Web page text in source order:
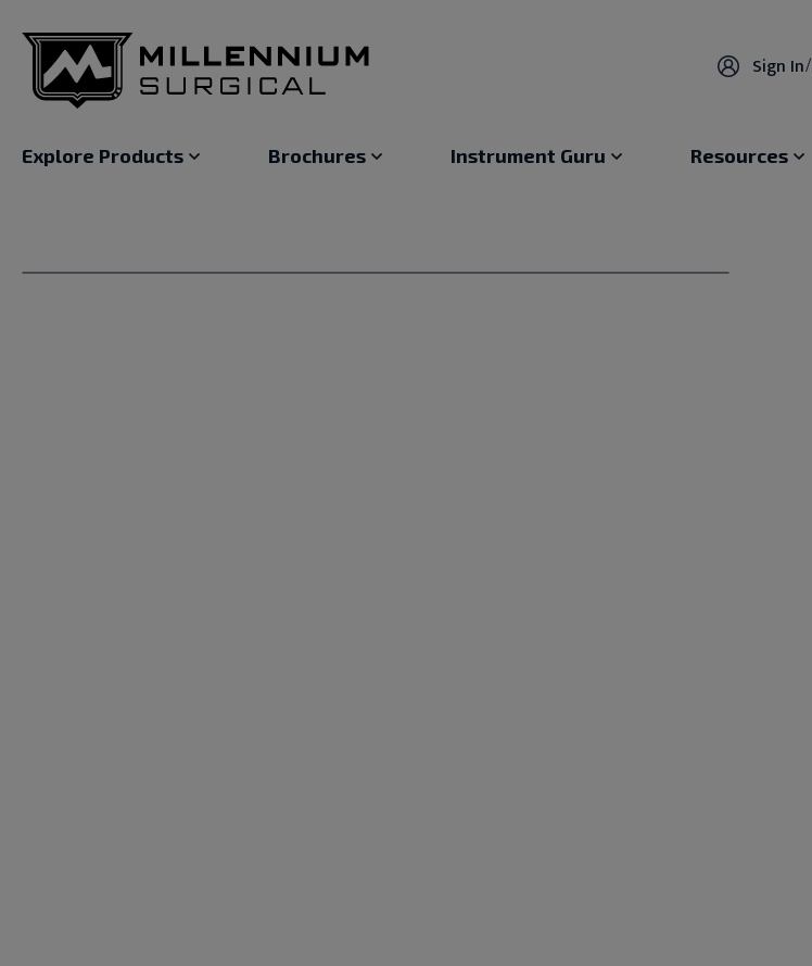
Sign In/
Explore Products Brochures Instrument Guru Resources